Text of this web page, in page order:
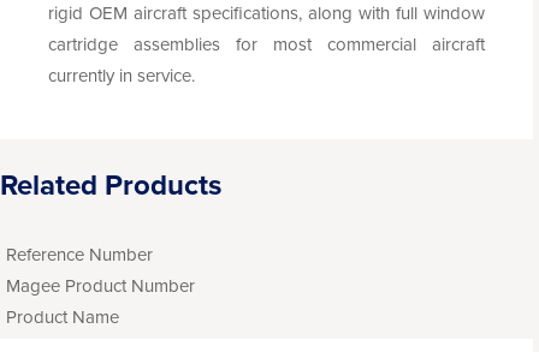
rigid OEM aircraft specifications, along with full window
cartridge assemblies for most commercial aircraft
currently in service.
Related Products
Reference Number
Magee Product Number
Product Name